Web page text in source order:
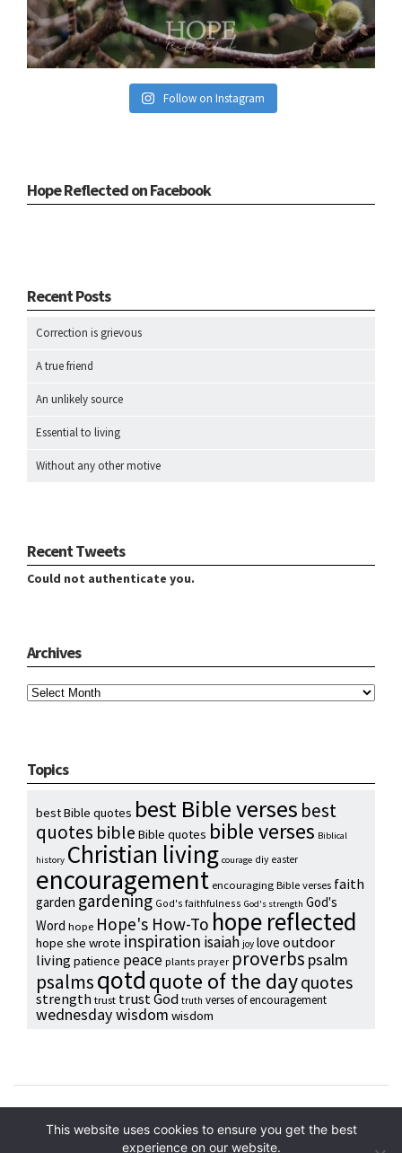
Follow on Instagram
Hope Reflected on Facebook
Recent Posts
Correction is grievous
A true friend
An unlikely source
Essential to living
Without any other motive
Recent Tweets
Could not authenticate you.
Archives
Topics
best Bible quotes best Bible verses best
quotes bible Bible quotes bible verses Biblical
history Christian living courage diy easter
encouragement encouraging Bible verses faith
garden gardening God's faithfulness God's strength God's
Word hope Hope's How-To hope reflected
hope she wrote inspiration isaiah joy love outdoor
livingpatience peace plants prayer proverbs psalm
psalmsqotdquote of the dayquotes
strength trust trust God truth verses of encouragement
wednesday wisdom wisdom
This website uses cookies to ensure you get the best
experience on our website.